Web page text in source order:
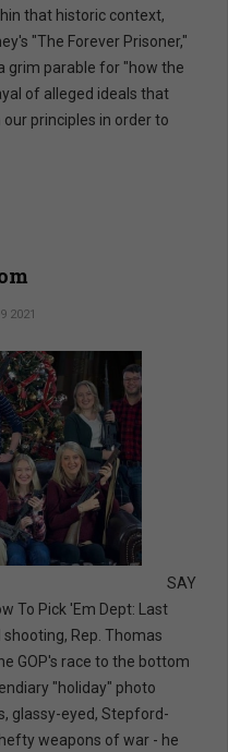
that historic context,
"The Forever Prisoner,"
grim parable for "how the
of alleged ideals that
principles in order to
2021
SAY
To Pick 'Em Dept: Last
Rep. Thomas
GOP's race to the bottom
"holiday" photo
glassy-eyed, Stepford-
weapons of war - he